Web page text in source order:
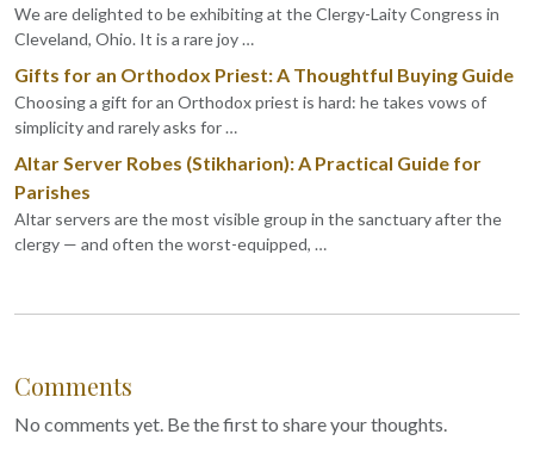
We are delighted to be exhibiting at the Clergy-Laity Congress in
Cleveland, Ohio. It is a rare joy …
Gifts for an Orthodox Priest: A Thoughtful Buying Guide
Choosing a gift for an Orthodox priest is hard: he takes vows of
simplicity and rarely asks for …
Altar Server Robes (Stikharion): A Practical Guide for
Parishes
Altar servers are the most visible group in the sanctuary after the
clergy — and often the worst-equipped, …
Comments
No comments yet. Be the first to share your thoughts.